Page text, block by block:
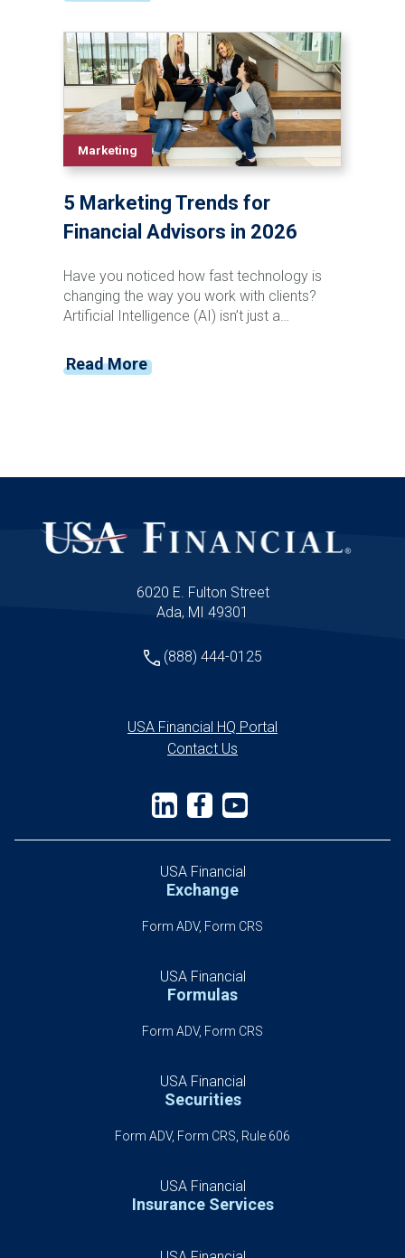
technology, for instance, is transforming
traditional support roles, providing
businesses with tools that can improve
workflow efficiency and strategic
capabilities.
Marketing
5 Marketing Trends for
Financial Advisors in 2026
Have you noticed how fast technology is
changing the way you work with clients?
Artificial Intelligence (AI) isn’t just a
you connect, deliver value, and grow. As
financial advisors, you're positioned at the
Read More
6020 E. Fulton Street
Ada, MI 49301
(888) 444-0125
USA Financial HQ Portal
Contact Us
USA Financial
Exchange
Form ADV, Form CRS
USA Financial
Formulas
Form ADV, Form CRS
USA Financial
Securities
Form ADV, Form CRS, Rule 606
USA Financial
Insurance Services